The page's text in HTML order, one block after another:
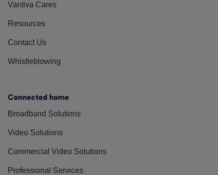
Vantiva Cares
Resources
Contact Us
Whistleblowing
Connected home
Broadband Solutions
Video Solutions
Commercial Video Solutions
Professional Services